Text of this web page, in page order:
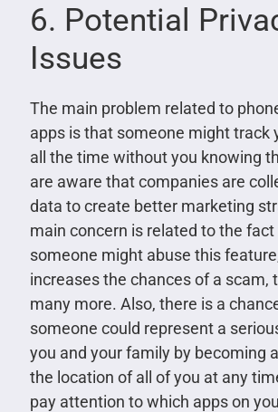
6. Potential
Issues
The main problem related to
apps is that someone might track
all the time without you knowing
are aware that companies are
data to create better marketing
main concern is related to the
someone might abuse this
increases the chances of a scam,
many more. Also, there is a
someone could represent a
you and your family by becoming
the location of all of you at any
pay attention to which apps on